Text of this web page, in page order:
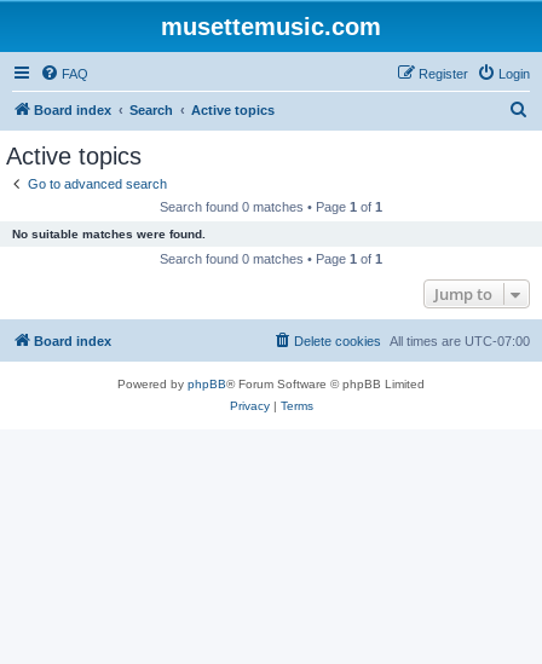
musettemusic.com
FAQ Login
Register
Board index Search Active topics
Active topics
Go to advanced search
Search found 0 matches • Page 1 of 1
No suitable matches were found.
Search found 0 matches • Page 1 of 1
Jump to
Board index All times are UTC-07:00
Delete cookies
Powered by phpBB® Forum Software © phpBB Limited
Privacy| Terms